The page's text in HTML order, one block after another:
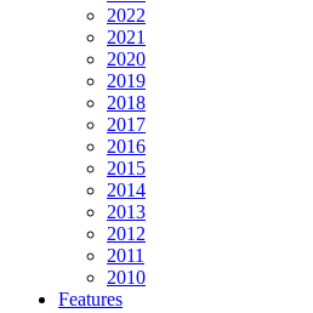
2022
2021
2020
2019
2018
2017
2016
2015
2014
2013
2012
2011
2010
Features